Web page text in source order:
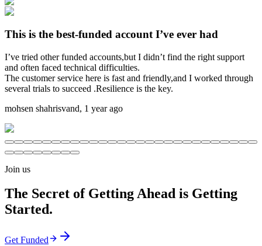
This is the best-funded account I’ve ever had
I’ve tried other funded accounts,but I didn’t find the right support
and often faced technical difficulties.
The customer service here is fast and friendly,and I worked through
several trials to succeed .Resilience is the key.
mohsen shahrisvand, 1 year ago
Join us
The Secret of Getting Ahead is Getting
Started.
Get Funded